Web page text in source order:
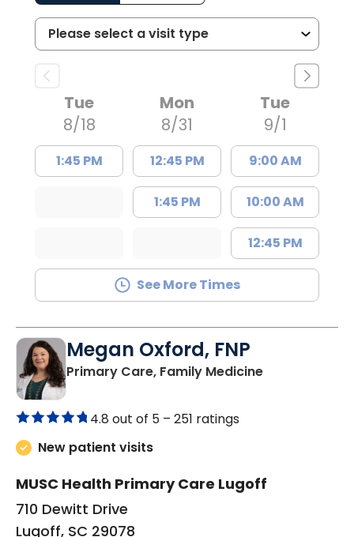
Tue
8/18
1:45 PM
Mon
8/31
12:45 PM
1:45 PM
Tue
9/1
9:00 AM
10:00 AM
12:45 PM
See More Times
Megan Oxford, FNP
Primary Care, Family Medicinein Lugoff, SC
4.8 out of 5 – 251 ratings
New patient visits
MUSC Health Primary Care Lugoff
710 Dewitt Drive
Lugoff, SC 29078